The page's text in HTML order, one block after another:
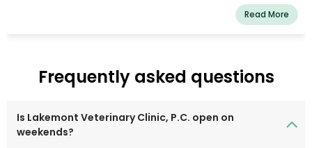
treated like family, and every pet is treated like it's our
own. Our mission is to provide the best possible medical
deserve.
Read More
Frequently asked questions
Is Lakemont Veterinary Clinic, P.C. open on
weekends?